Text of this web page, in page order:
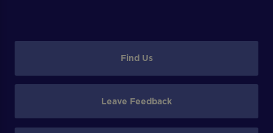
Find Us
Leave Feedback